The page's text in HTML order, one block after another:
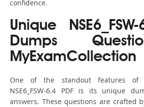
confidence.
Unique
Dumps
MyExamCollection
One of the standout features of
NSE6_FSW-6.4 PDF is its unique
answers. These questions are crafted